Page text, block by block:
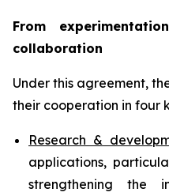
From
collaboration
Under this agreement,
their cooperation in four
Research &
applications,
strengthening the